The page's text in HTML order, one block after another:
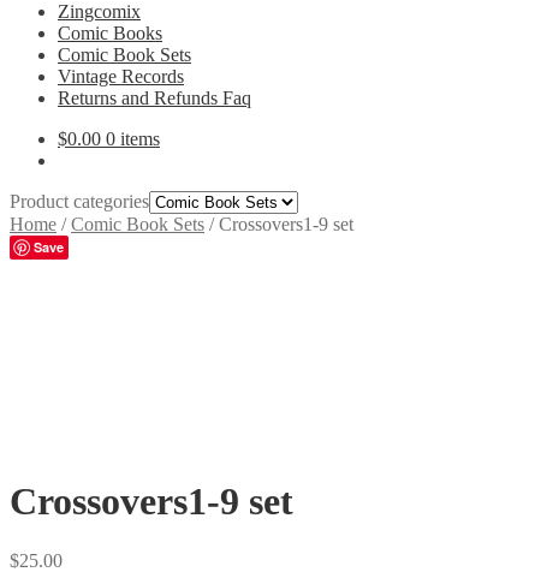
Zingcomix
Comic Books
Comic Book Sets
Vintage Records
Returns and Refunds Faq
$0.00 0 items
Product categories
Home /Comic Book Sets /Crossovers1-9 set
Save
Crossovers1-9 set
$25.00